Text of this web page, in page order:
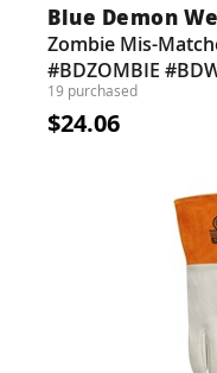
Blue Demon
Zombie Mis-
#BDZOMBIE
19 purchased
$24.06